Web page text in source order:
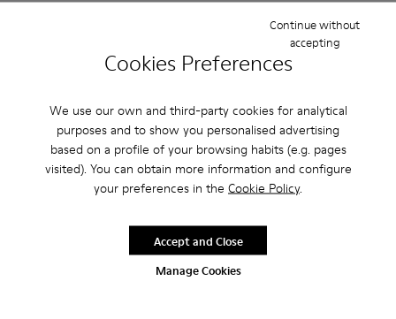
Cookies Preferences
We use our own and third-party cookies for analytical
purposes and to show you personalised advertising
based on a profile of your browsing habits (e.g. pages
visited). You can obtain more information and configure
your preferences in the Cookie Policy.
Manage Cookies
Continue without
accepting
Accept and Close
Karst 2 - K101068-003 - Multicolor Leather and Nubuck
Karst 2 - K101068-016
Karst 2 - K101068-015
Karst 2 - K101068-008 - Multicolor
Karst 2 - K101068-005
Karst 2 - K101068-004
Karst 2 -Karst 2 -
Karst 2 - K101068-004 -
Karst 2 - K101068-016
Karst 2 -
Karst 2
Add